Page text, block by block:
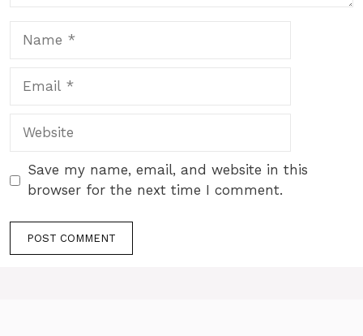
Website
Save my name, email, and website in this
browser for the next time I comment.